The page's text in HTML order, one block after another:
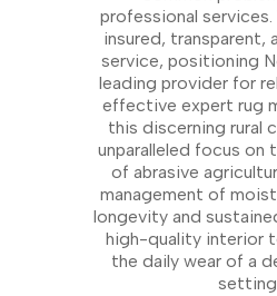
professional
insured, transparent,
service, positioning
leading provider for
effective expert rug
this discerning rural
unparalleled focus on
of abrasive
management of
longevity and
high-quality interior
the daily wear of a